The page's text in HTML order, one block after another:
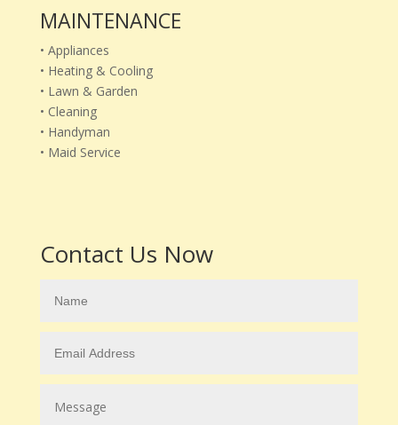
MAINTENANCE
• Appliances
• Heating & Cooling
• Lawn & Garden
• Cleaning
• Handyman
• Maid Service
Contact Us Now